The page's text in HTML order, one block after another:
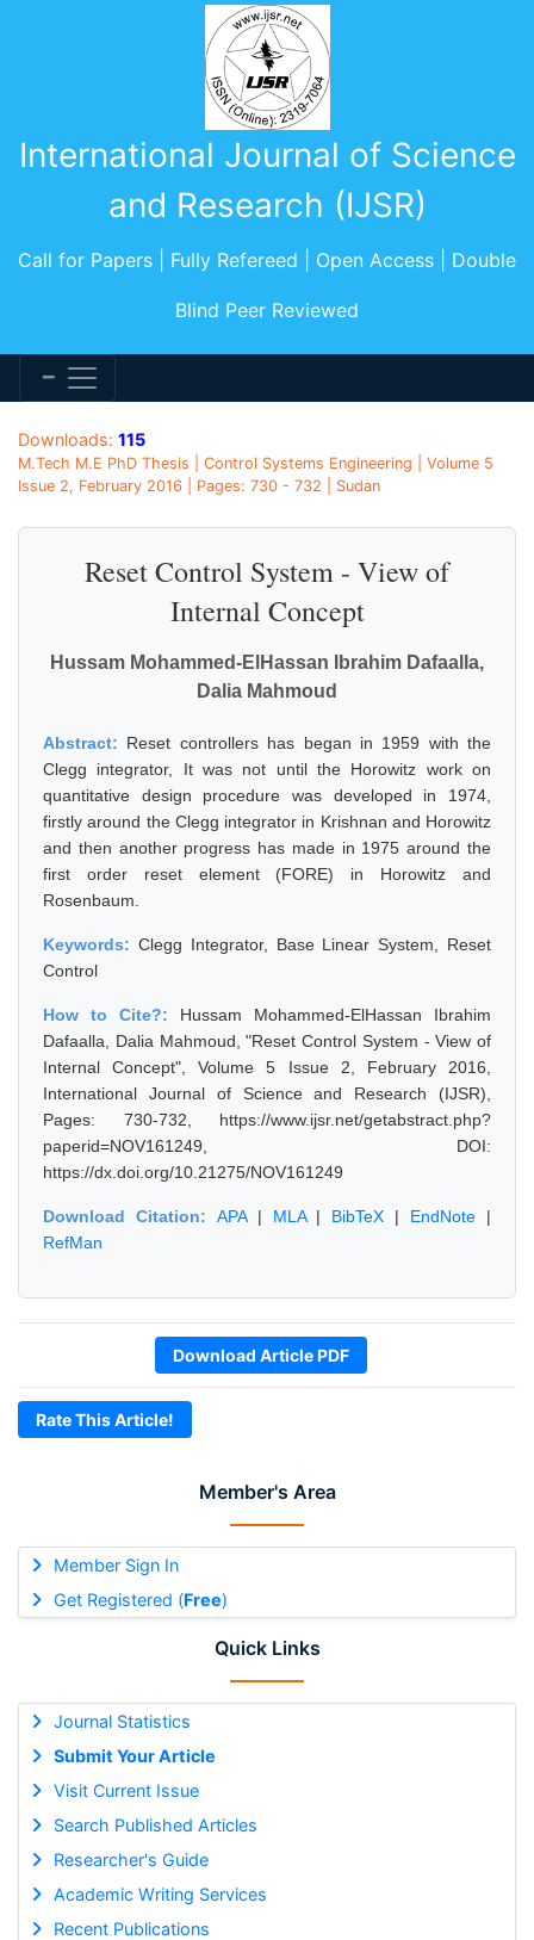
International Journal of Science
and Research (IJSR)
Call for Papers | Fully Refereed | Open Access | Double
Blind Peer Reviewed
Member's Area
Member Sign In
Get Registered (Free)
Quick Links
Journal Statistics
Submit Your Article
Visit Current Issue
Search Published Articles
Researcher's Guide
Academic Writing Services
Recent Publications
Downloads: 115
M.Tech M.E PhD Thesis | Control Systems Engineering | Volume 5
Issue 2, February 2016 | Pages: 730 - 732 | Sudan
Reset Control System - View of
Internal Concept
Hussam Mohammed-ElHassan Ibrahim Dafaalla,
Dalia Mahmoud
Abstract: Reset controllers has began in 1959 with the
Clegg integrator, It was not until the Horowitz work on
quantitative design procedure was developed in 1974,
firstly around the Clegg integrator in Krishnan and Horowitz
and then another progress has made in 1975 around the
first order reset element (FORE) in Horowitz and
Rosenbaum.
Keywords: Clegg Integrator, Base Linear System, Reset
Control
How to Cite?: Hussam Mohammed-ElHassan Ibrahim
Dafaalla, Dalia Mahmoud, "Reset Control System - View of
Internal Concept", Volume 5 Issue 2, February 2016,
International Journal of Science and Research (IJSR),
Pages: 730-732, https://www.ijsr.net/getabstract.php?
paperid=NOV161249, DOI:
https://dx.doi.org/10.21275/NOV161249
Download Citation: APA| MLA| BibTeX | EndNote |
RefMan
Download Article PDF
Rate This Article!